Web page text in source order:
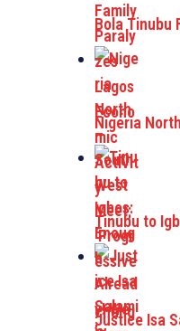
Bola Tinubu
Nigeria
Tinubu to
Justice Isa